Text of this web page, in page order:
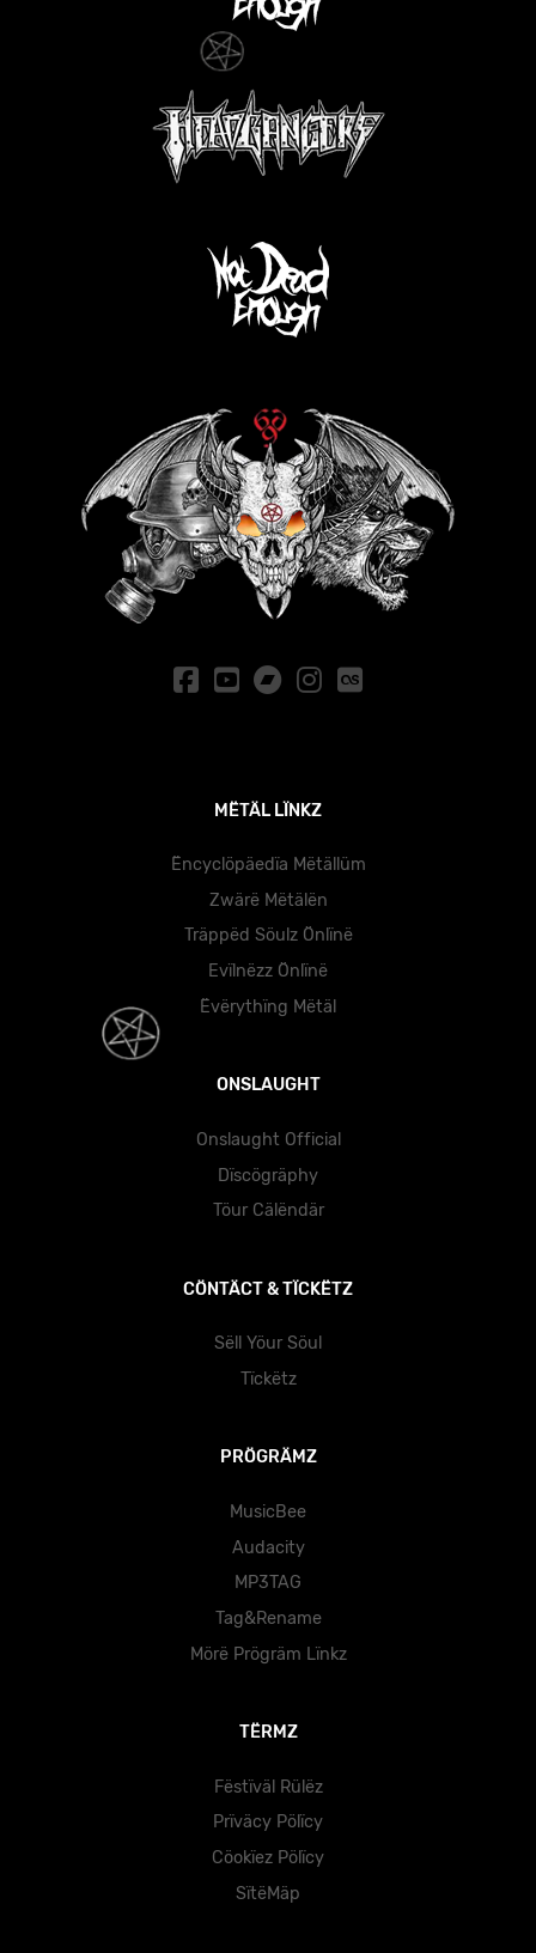
MËTÄL LÏNKZ
Ëncyclöpäedïa Mëtällüm
Zwärë Mëtälën
Träppëd Söulz Önlïnë
Evïlnëzz Önlïnë
Ëvërythïng Mëtäl
ONSLAUGHT
Onslaught Official
Dïscögräphy
Töur Cälëndär
CÖNTÄCT & TÏCKËTZ
Sëll Yöur Söul
Tïckëtz
PRÖGRÄMZ
MusicBee
Audacity
MP3TAG
Tag&Rename
Mörë Prögräm Lïnkz
TËRMZ
Fëstïväl Rülëz
Prïväcy Pölïcy
Cöokïez Pölïcy
SïtëMäp